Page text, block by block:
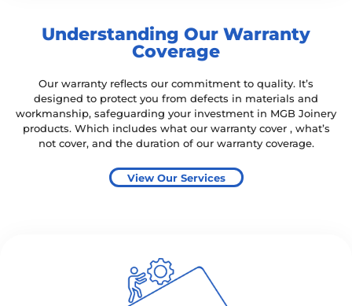
Understanding Our Warranty
Coverage
Our warranty reflects our commitment to quality. It’s
designed to protect you from defects in materials and
workmanship, safeguarding your investment in MGB Joinery
products. Which includes what our warranty cover , what’s
not cover, and the duration of our warranty coverage.
View Our Services